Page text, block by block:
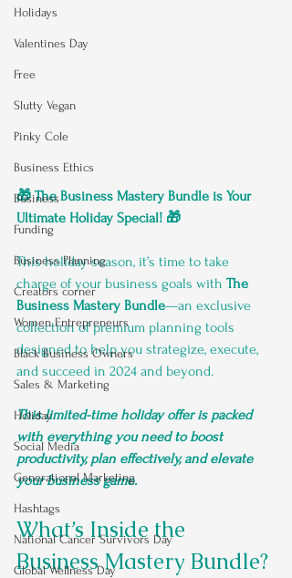
Holidays
Valentines Day
Free
Slutty Vegan
Pinky Cole
Business Ethics
Business
Funding
Business Planning
Creators corner
Women Entrepreneurs
Black Business Owners
Sales & Marketing
Holiday
Social Media
Generational Marketing
Hashtags
National Cancer Survivors Day
Global Wellness Day
🎁 The Business Mastery Bundle is Your
Ultimate Holiday Special! 🎁
This holiday season, it’s time to take
charge of your business goals with The
Business Mastery Bundle—an exclusive
collection of premium planning tools
designed to help you strategize, execute,
and succeed in 2024 and beyond.
This limited-time holiday offer is packed
with everything you need to boost
productivity, plan effectively, and elevate
your business game.
What’s Inside the
Business Mastery Bundle?